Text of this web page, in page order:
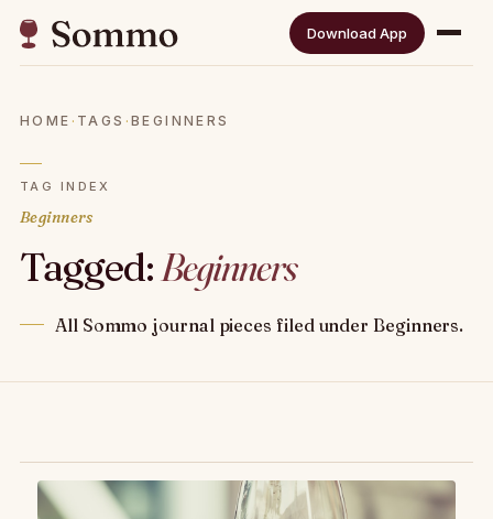
Download App
HOME · TAGS ·BEGINNERS
TAG INDEX
Beginners
Tagged:Beginners
All Sommo journal pieces filed under Beginners.